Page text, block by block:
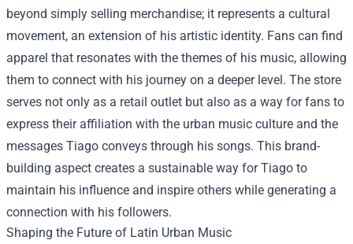
beyond simply selling merchandise; it represents a cultural
movement, an extension of his artistic identity. Fans can find
apparel that resonates with the themes of his music, allowing
them to connect with his journey on a deeper level. The store
serves not only as a retail outlet but also as a way for fans to
express their affiliation with the urban music culture and the
messages Tiago conveys through his songs. This brand-
building aspect creates a sustainable way for Tiago to
maintain his influence and inspire others while generating a
connection with his followers.
Shaping the Future of Latin Urban Music